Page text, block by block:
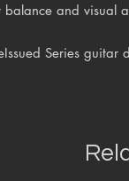
balance and visual
Series guitar